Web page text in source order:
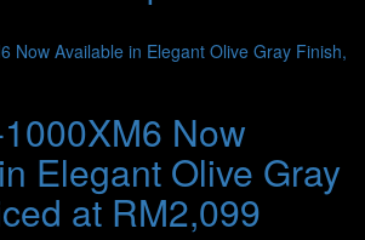
Now
Elegant Olive Gray
at RM2,099